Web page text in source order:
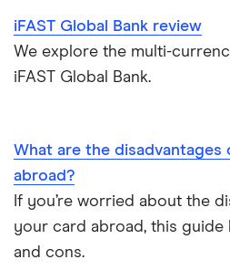
Metal debit cards
Opening your first bank account
Opening an account without a
Opening a bank account
iFAST Global Bank review
We explore the multi-
iFAST Global Bank.
What are the disadvantages
abroad?
If you’re worried about the
your card abroad, this
and cons.